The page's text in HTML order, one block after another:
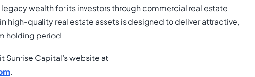
wealth for its investors through commercial real estate
high-quality real estate assets is designed to deliver attractive,
holding period.
Sunrise Capital’s website at
.